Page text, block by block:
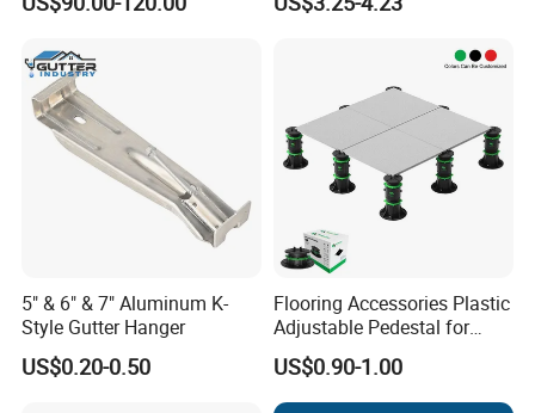
Channel
5" & 6" & 7" Aluminum K-
Style Gutter Hanger
US$0.20-0.50
Flooring Accessories Plastic
Adjustable Pedestal for
Floor Decking Tile Support
System
US$0.90-1.00